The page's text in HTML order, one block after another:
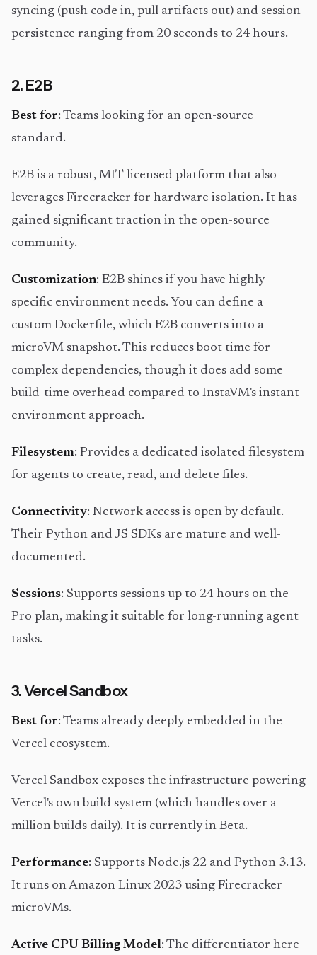
syncing (push code in, pull artifacts out) and session
persistence ranging from 20 seconds to 24 hours.
2. E2B
Best for: Teams looking for an open-source
standard.
E2B is a robust, MIT-licensed platform that also
leverages Firecracker for hardware isolation. It has
gained significant traction in the open-source
community.
Customization: E2B shines if you have highly
specific environment needs. You can define a
custom Dockerfile, which E2B converts into a
microVM snapshot. This reduces boot time for
complex dependencies, though it does add some
build-time overhead compared to InstaVM's instant
environment approach.
Filesystem: Provides a dedicated isolated filesystem
for agents to create, read, and delete files.
Connectivity: Network access is open by default.
Their Python and JS SDKs are mature and well-
documented.
Sessions: Supports sessions up to 24 hours on the
Pro plan, making it suitable for long-running agent
tasks.
3. Vercel Sandbox
Best for: Teams already deeply embedded in the
Vercel ecosystem.
Vercel Sandbox exposes the infrastructure powering
Vercel's own build system (which handles over a
million builds daily). It is currently in Beta.
Performance: Supports Node.js 22 and Python 3.13.
It runs on Amazon Linux 2023 using Firecracker
microVMs.
Active CPU Billing Model: The differentiator here